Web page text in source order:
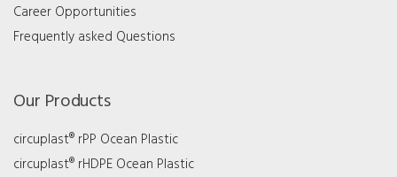
Career Opportunities
Frequently asked Questions
Our Products
circuplast® rPP Ocean Plastic
circuplast® rHDPE Ocean Plastic